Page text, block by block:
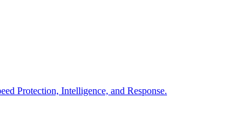
Protection, Intelligence, and Response.